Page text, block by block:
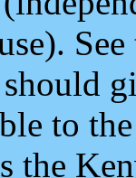
to
the